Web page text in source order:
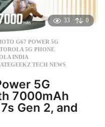
33 0
G67 POWER 5G
5G PHONE
INDIA
TECH NEWS
5G
7000mAh
Gen 2, and